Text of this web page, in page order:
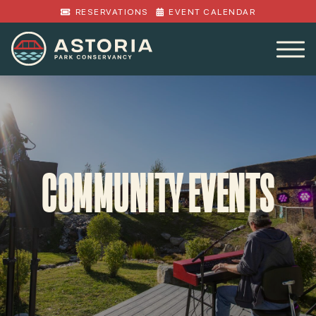
RESERVATIONS EVENT CALENDAR
COMMUNITY EVENTS